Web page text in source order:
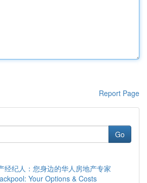
Report Page
Go
经纪人：您身边的华人房地产专家
Your Options & Costs